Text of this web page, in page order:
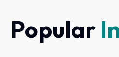
Popular